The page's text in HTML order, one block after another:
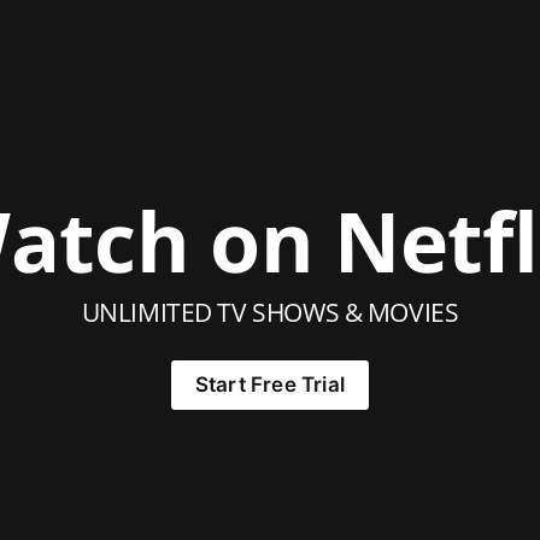
on
UNLIMITED TV SHOWS & MOVIES
Start Free Trial